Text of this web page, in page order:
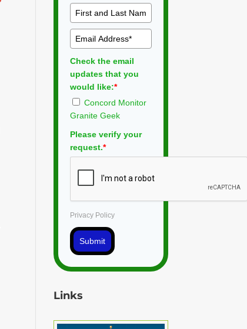
Check the email
updates that you
would like:*
Concord Monitor
Granite Geek
Please verify your
request.*
Privacy Policy
Submit
Links